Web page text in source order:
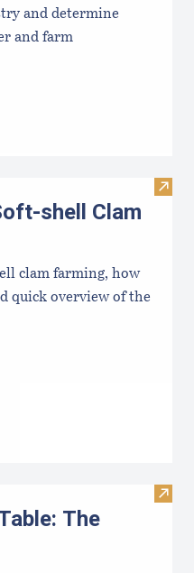
and determine
and farm
Visit
shell Clam
clam farming, how
quick overview of the
Visit
The